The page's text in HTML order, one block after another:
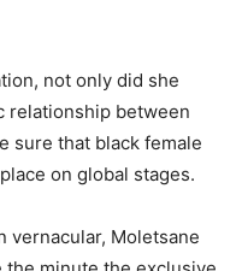
not only did she
relationship between
sure that black female
on global stages.
vernacular, Moletsane